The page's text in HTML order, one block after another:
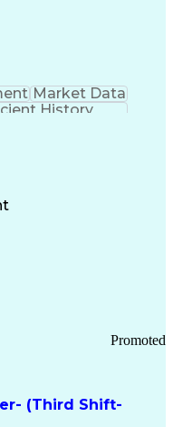
Market Data
History
Management
Reporting
Clearance
(Third Shift-
Promoted